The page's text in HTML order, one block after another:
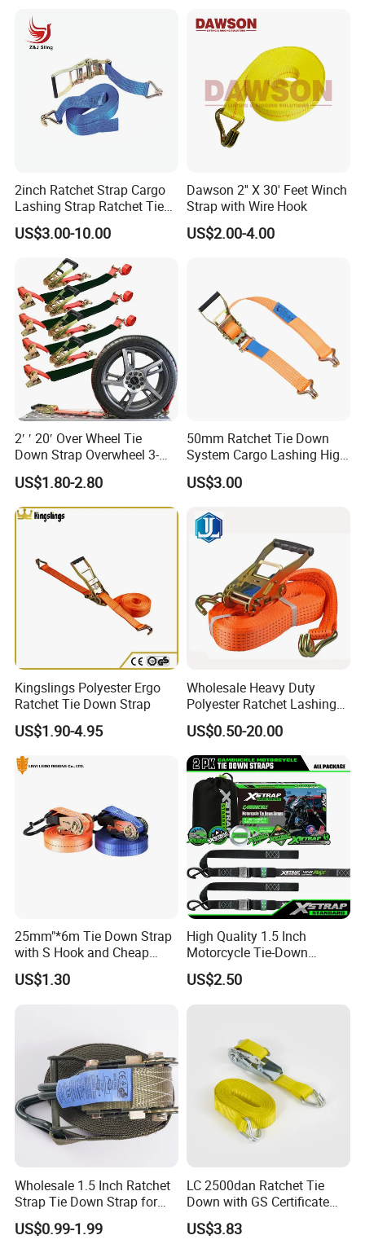
2inch Ratchet Strap Cargo
Lashing Strap Ratchet Tie
Down Strap
US$3.00-10.00
Dawson 2'' X 30' Feet Winch
Strap with Wire Hook
US$2.00-4.00
2′ ′ 20′ Over Wheel Tie
Down Strap Overwheel 3-
Point Ratchet Strap
US$1.80-2.80
50mm Ratchet Tie Down
System Cargo Lashing High
Quality Straps for
Transportation China
US$3.00
Kingslings Polyester Ergo
Ratchet Tie Down Strap
US$1.90-4.95
Wholesale Heavy Duty
Polyester Ratchet Lashing
Strap
US$0.50-20.00
25mm"*6m Tie Down Strap
with S Hook and Cheap
Price
US$1.30
High Quality 1.5 Inch
Motorcycle Tie-Down
Lashing Cam Buckle Straps
US$2.50
Wholesale 1.5 Inch Ratchet
Strap Tie Down Strap for
Truck or Motorcycle
Transportation
US$0.99-1.99
LC 2500dan Ratchet Tie
Down with GS Certificate
En12195-2 Standard Web
Lashing
US$3.83